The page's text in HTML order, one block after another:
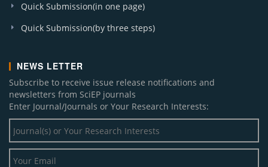
Quick Submission(in one page)
Quick Submission(by three steps)
NEWS LETTER
Subscribe to receive issue release notifications and
newsletters from SciEP journals
Enter Journal/Journals or Your Research Interests: